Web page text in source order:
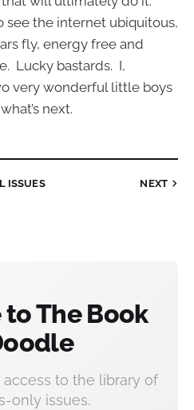
see the internet ubiquitous,
fly, energy free and
Lucky bastards. I,
very wonderful little boys
next.
ISSUES NEXT
The Book
to the library of
only issues.